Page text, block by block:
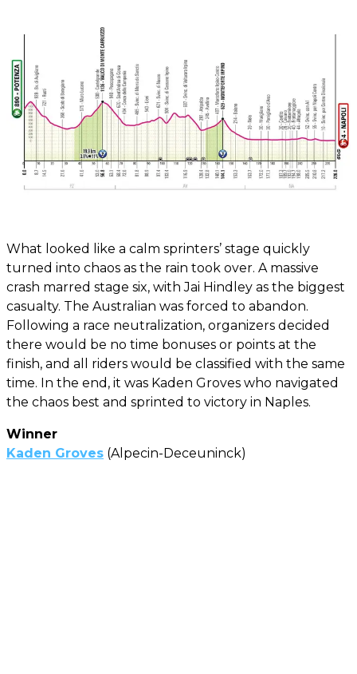
What looked like a calm sprinters’ stage quickly
turned into chaos as the rain took over. A massive
crash marred stage six, with Jai Hindley as the biggest
casualty. The Australian was forced to abandon.
Following a race neutralization, organizers decided
there would be no time bonuses or points at the
finish, and all riders would be classified with the same
time. In the end, it was Kaden Groves who navigated
the chaos best and sprinted to victory in Naples.
Winner
Kaden Groves (Alpecin-Deceuninck)